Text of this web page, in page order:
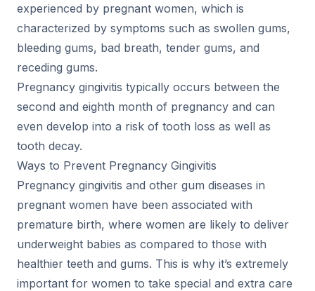
experienced by pregnant women, which is
characterized by symptoms such as swollen gums,
bleeding gums, bad breath, tender gums, and
receding gums.
Pregnancy gingivitis typically occurs between the
second and eighth month of pregnancy and can
even develop into a risk of tooth loss as well as
tooth decay.
Ways to Prevent Pregnancy Gingivitis
Pregnancy gingivitis and other gum diseases in
pregnant women have been associated with
premature birth, where women are likely to deliver
underweight babies as compared to those with
healthier teeth and gums. This is why it’s extremely
important for women to take special and extra care